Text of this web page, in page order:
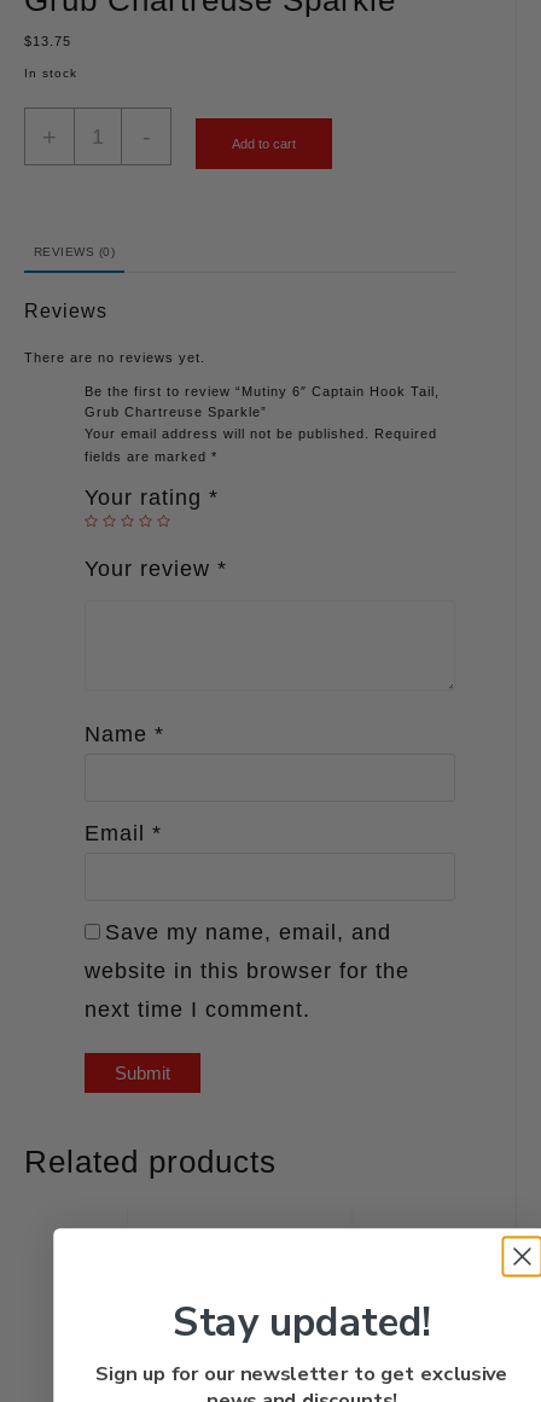
$13.75
In stock
+ - Add to cart
REVIEWS (0)
Reviews
There are no reviews yet.
Be the first to review “Mutiny 6″ Captain Hook Tail,
Grub Chartreuse Sparkle”
Your email address will not be published.
Required
fields are marked *
Your rating *
Your review *
Name *
Email *
Save my name, email, and
website in this browser for the
next time I comment.
Related products
Stay updated!
Sign up for our newsletter to get exclusive